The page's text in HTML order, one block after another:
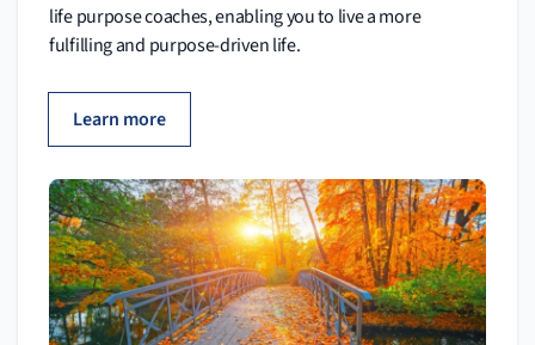
life purpose coaches, enabling you to live a more
fulfilling and purpose-driven life.
Learn more